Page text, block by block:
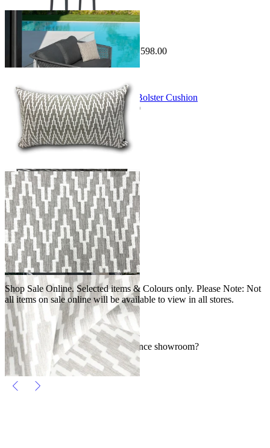
Sale Options Available
Safara Outdoor Lounge
$3,195.00From $1,597.00Save $1,598.00
Sale Options Available
Running in Feather Outdoor Euro Bolster Cushion
$189.00From $149.00Save $40.00
You've viewed48of 191 products
1
2
3
4
…
SALE
Shop Sale Online. Selected items & Colours only. Please Note: Not
all items on sale online will be available to view in all stores.
FAQs
Where can I find an Outdoor Elegance showroom?